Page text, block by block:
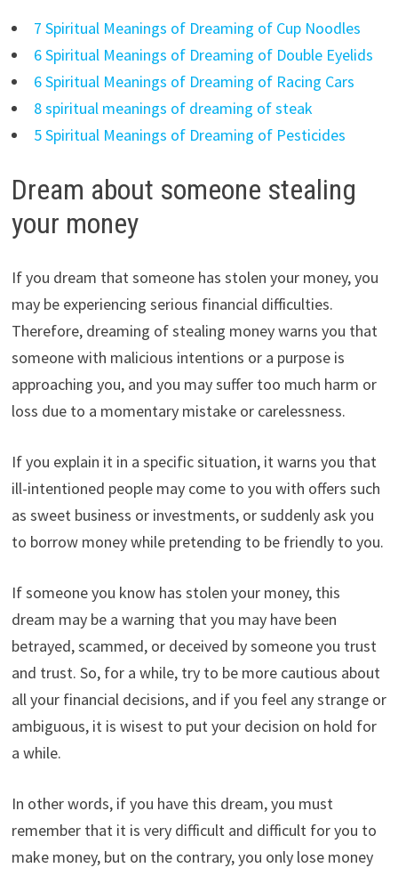
7 Spiritual Meanings of Dreaming of Cup Noodles
6 Spiritual Meanings of Dreaming of Double Eyelids
6 Spiritual Meanings of Dreaming of Racing Cars
8 spiritual meanings of dreaming of steak
5 Spiritual Meanings of Dreaming of Pesticides
Dream about someone stealing
your money
If you dream that someone has stolen your money, you
may be experiencing serious financial difficulties.
Therefore, dreaming of stealing money warns you that
someone with malicious intentions or a purpose is
approaching you, and you may suffer too much harm or
loss due to a momentary mistake or carelessness.
If you explain it in a specific situation, it warns you that
ill-intentioned people may come to you with offers such
as sweet business or investments, or suddenly ask you
to borrow money while pretending to be friendly to you.
If someone you know has stolen your money, this
dream may be a warning that you may have been
betrayed, scammed, or deceived by someone you trust
and trust. So, for a while, try to be more cautious about
all your financial decisions, and if you feel any strange or
ambiguous, it is wisest to put your decision on hold for
a while.
In other words, if you have this dream, you must
remember that it is very difficult and difficult for you to
make money, but on the contrary, you only lose money